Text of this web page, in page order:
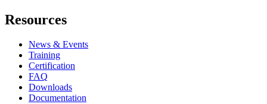
Resources
News & Events
Training
Certification
FAQ
Downloads
Documentation